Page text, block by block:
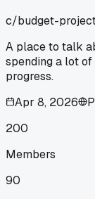
c/budget-
A place to talk
spending a lot of
progress.
Apr 8, 2026
200
Members
90